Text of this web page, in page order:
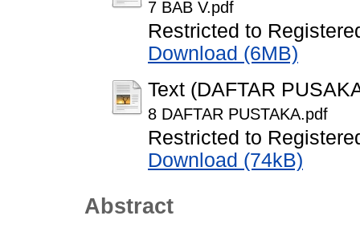
7 BAB V.pdf
Restricted to
Download (6MB)
Text (DAFTAR
8 DAFTAR PUSTAKA.pdf
Restricted to
Download (74kB)
Abstract